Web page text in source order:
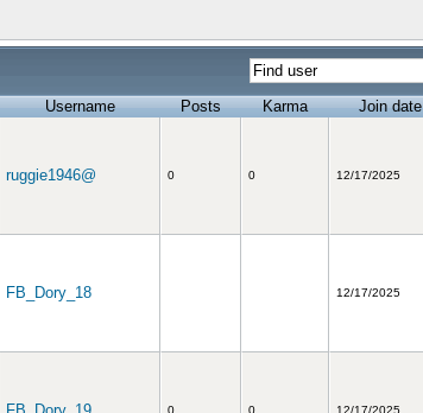
Username Posts Karma Join date
ruggie1946@ 0 0 12/17/2025
FB_Dory_18 12/17/2025
0 0 12/17/2025